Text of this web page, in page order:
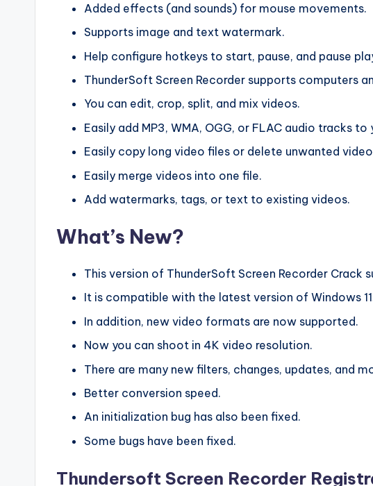
Added effects (and sounds) for mouse movements.
Supports image and text watermark.
Help configure hotkeys to start, pause, and pause
ThunderSoft Screen Recorder supports computers
You can edit, crop, split, and mix videos.
Easily add MP3, WMA, OGG, or FLAC audio tracks to
Easily copy long video files or delete unwanted
Easily merge videos into one file.
Add watermarks, tags, or text to existing videos.
What’s New?
This version of ThunderSoft Screen Recorder Crack
It is compatible with the latest version of Windows
In addition, new video formats are now supported.
Now you can shoot in 4K video resolution.
There are many new filters, changes, updates, and
Better conversion speed.
An initialization bug has also been fixed.
Some bugs have been fixed.
Thundersoft Screen Recorder